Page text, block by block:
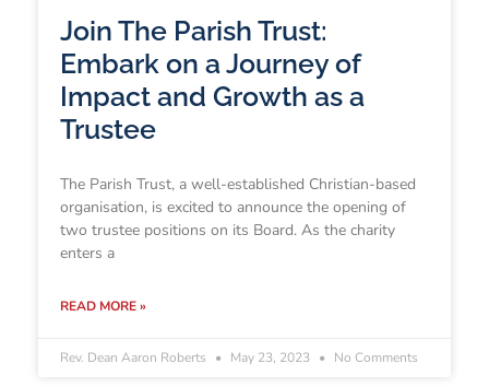
Join The Parish Trust:
Embark on a Journey of
Impact and Growth as a
Trustee
The Parish Trust, a well-established Christian-based
organisation, is excited to announce the opening of
two trustee positions on its Board. As the charity
enters a
READ MORE »
Rev. Dean Aaron Roberts May 23, 2023 No Comments